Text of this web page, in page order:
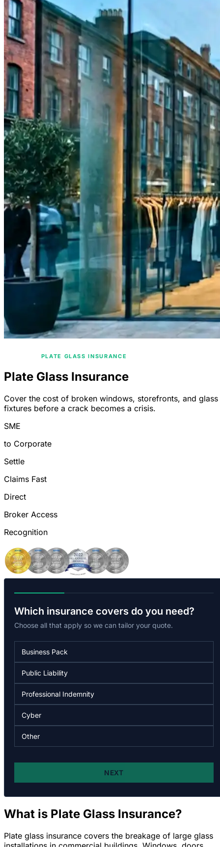
PLATE GLASS INSURANCE
Plate Glass Insurance
Cover the cost of broken windows, storefronts, and glass
fixtures before a crack becomes a crisis.
SME
to Corporate
Settle
Claims Fast
Direct
Broker Access
Recognition
What is Plate Glass Insurance?
Plate glass insurance covers the breakage of large glass